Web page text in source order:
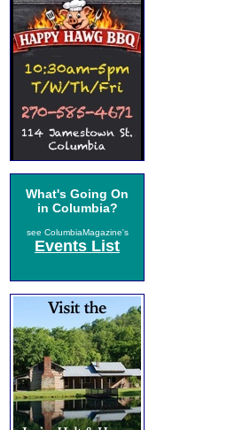
What's Going On
in Columbia?
see ColumbiaMagazine's
Events List